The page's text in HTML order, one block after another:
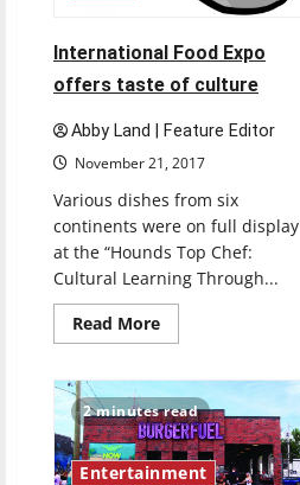
International Food Expo
offers taste of culture
Abby Land | Feature Editor
November 21, 2017
Various dishes from six
continents were on full display
at the “Hounds Top Chef:
Cultural Learning Through...
Read MoreRead
more
Food
Expo
offers
taste
of
culture
2 minutes read
Entertainment